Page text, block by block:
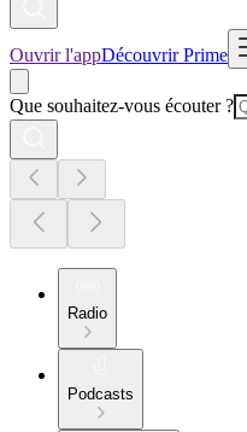
Ouvrir l'appDécouvrir Prime
Que souhaitez-vous écouter ?
Radio
Podcasts